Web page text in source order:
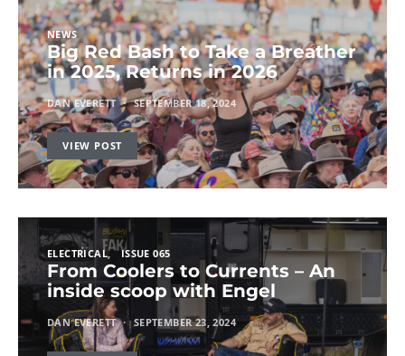
NEWS
Big Red Bash to Take a Breather
in 2025, Returns in 2026
DAN EVERETT SEPTEMBER 18, 2024
VIEW POST
ELECTRICAL ISSUE 065
From Coolers to Currents – An
inside scoop with Engel
DAN EVERETT SEPTEMBER 23, 2024